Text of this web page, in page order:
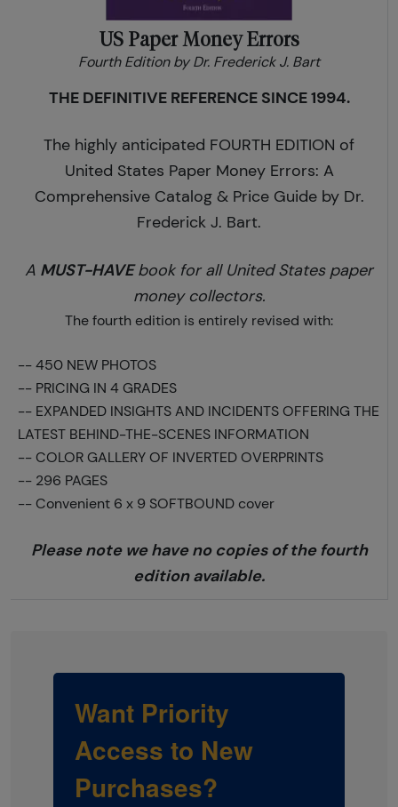
US Paper Money Errors
Fourth Edition by Dr. Frederick J. Bart
THE DEFINITIVE REFERENCE SINCE 1994.
The highly anticipated FOURTH EDITION of
United States Paper Money Errors: A
Comprehensive Catalog & Price Guide by Dr.
Frederick J. Bart.
A MUST-HAVEbook for all United States paper
money collectors.
The fourth edition is entirely revised with:
-- 450 NEW PHOTOS
-- PRICING IN 4 GRADES
-- EXPANDED INSIGHTS AND INCIDENTS OFFERING THE
LATEST BEHIND-THE-SCENES INFORMATION
-- COLOR GALLERY OF INVERTED OVERPRINTS
-- 296 PAGES
-- Convenient 6 x 9 SOFTBOUND cover
Please note we have no copies of the fourth
edition available.
Want Priority
Access to New
Purchases?